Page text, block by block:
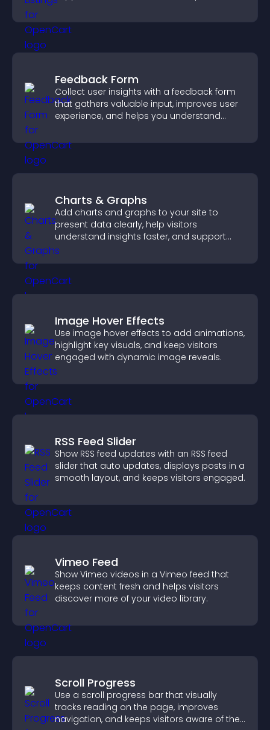
Feedback Form
Collect user insights with a feedback form
that gathers valuable input, improves user
experience, and helps you understand
Charts & Graphs
Add charts and graphs to your site to
present data clearly, help visitors
understand insights faster, and support
more confident decision making.
Image Hover Effects
Use image hover effects to add animations,
highlight key visuals, and keep visitors
engaged with dynamic image reveals.
RSS Feed Slider
Show RSS feed updates with an RSS feed
slider that auto updates, displays posts in a
smooth layout, and keeps visitors engaged.
Vimeo Feed
Show Vimeo videos in a Vimeo feed that
keeps content fresh and helps visitors
discover more of your video library.
Scroll Progress
Use a scroll progress bar that visually
tracks reading on the page, improves
navigation, and keeps visitors aware of their